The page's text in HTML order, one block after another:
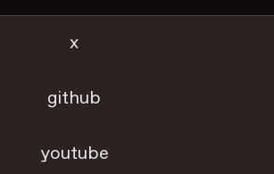
x
github
youtube